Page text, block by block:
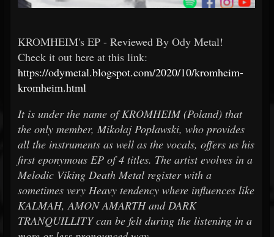
KROMHEIM's EP - Reviewed By Ody Metal!
Check it out here at this link:
https://odymetal.blogspot.com/2020/10/kromheim-
kromheim.html
It is under the name of KROMHEIM (Poland) that
the only member, Mikołaj Popławski, who provides
all the instruments as well as the vocals, offers us his
first eponymous EP of 4 titles. The artist evolves in a
Melodic Viking Death Metal register with a
sometimes very Heavy tendency where influences like
KALMAH, AMON AMARTH and DARK
TRANQUILLITY can be felt during the listening in a